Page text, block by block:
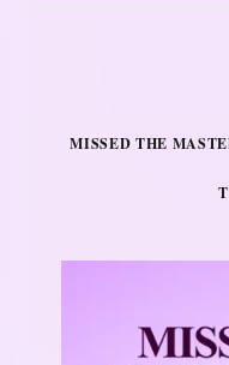
MISSED THE